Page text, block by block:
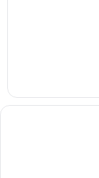
Aug
9
Holiday Inn Grand